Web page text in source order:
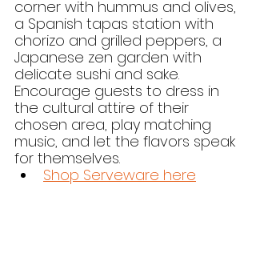
corner with hummus and olives,
a Spanish tapas station with
chorizo and grilled peppers, a
Japanese zen garden with
delicate sushi and sake.
Encourage guests to dress in
the cultural attire of their
chosen area, play matching
music, and let the flavors speak
for themselves.
Shop Serveware here